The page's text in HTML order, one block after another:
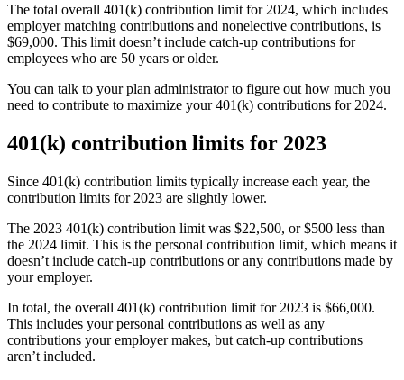
The total overall 401(k) contribution limit for 2024, which includes
employer matching contributions and nonelective contributions, is
$69,000. This limit doesn’t include catch-up contributions for
employees who are 50 years or older.
You can talk to your plan administrator to figure out how much you
need to contribute to maximize your 401(k) contributions for 2024.
401(k) contribution limits for 2023
Since 401(k) contribution limits typically increase each year, the
contribution limits for 2023 are slightly lower.
The 2023 401(k) contribution limit was $22,500, or $500 less than
the 2024 limit. This is the personal contribution limit, which means it
doesn’t include catch-up contributions or any contributions made by
your employer.
In total, the overall 401(k) contribution limit for 2023 is $66,000.
This includes your personal contributions as well as any
contributions your employer makes, but catch-up contributions
aren’t included.